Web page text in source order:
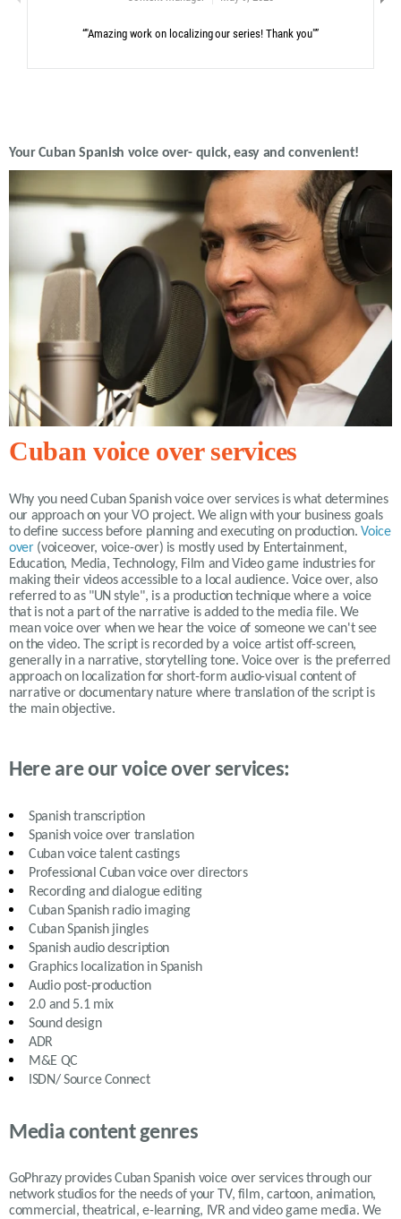
“"Amazing work on localizing our series! Thank you"”
Your Cuban Spanish voice over- quick, easy and convenient!
Cuban voice over services
Why you need Cuban Spanish voice over services is what determines
our approach on your VO project. We align with your business goals
to define success before planning and executing on production.Voice
over (voiceover, voice-over) is mostly used by Entertainment,
Education, Media, Technology, Film and Video game industries for
making their videos accessible to a local audience. Voice over, also
referred to as "UN style", is a production technique where a voice
that is not a part of the narrative is added to the media file. We
mean voice over when we hear the voice of someone we can't see
on the video. The script is recorded by a voice artist off-screen,
generally in a narrative, storytelling tone. Voice over is the preferred
approach on localization for short-form audio-visual content of
narrative or documentary nature where translation of the script is
the main objective.
Here are our voice over services:
Spanish transcription
Spanish voice over translation
Cubanvoice talent castings
Professional Cubanvoice over directors
Recording and dialogue editing
Cuban Spanishradio imaging
Cuban Spanishjingles
Spanishaudio description
Graphics localization in Spanish
Audio post-production
2.0 and 5.1 mix
Sound design
ADR
M&E QC
ISDN/ Source Connect
Media content genres
GoPhrazy provides Cuban Spanish voice over services through our
network studios for the needs of your TV, film, cartoon, animation,
commercial, theatrical, e-learning, IVR and video game media. We